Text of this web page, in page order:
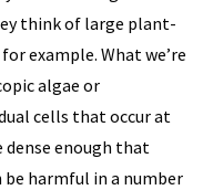
think of large plant-
example. What we’re
algae or
cells that occur at
dense enough that
be harmful in a number